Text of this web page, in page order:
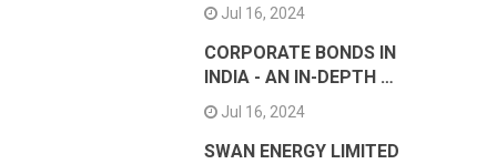
Jul 16, 2024
CORPORATE BONDS IN
INDIA - AN IN-DEPTH …
Jul 16, 2024
SWAN ENERGY LIMITED